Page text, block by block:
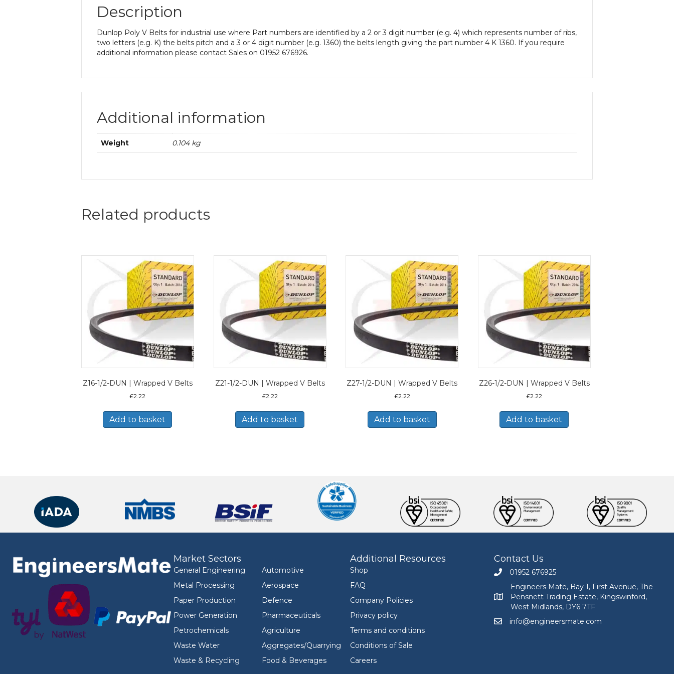
Description
Dunlop Poly V Belts for industrial use where Part numbers are identified by a 2 or 3 digit number (e.g. 4) which represents number of ribs,
two letters (e.g. K) the belts pitch and a 3 or 4 digit number (e.g. 1360) the belts length giving the part number 4 K 1360. If you require
additional information please contact Sales on 01952 676926.
Additional information
Weight 0.104 kg
Related products
Z16-1/2-DUN | Wrapped V Belts
£2.22
Add to basket
Z21-1/2-DUN | Wrapped V Belts
£2.22
Add to basket
Z27-1/2-DUN | Wrapped V Belts
£2.22
Add to basket
Z26-1/2-DUN | Wrapped V Belts
£2.22
Add to basket
Market Sectors
General Engineering
Metal Processing
Paper Production
Power Generation
Petrochemicals
Waste Water
Waste & Recycling
Automotive
Aerospace
Defence
Pharmaceuticals
Agriculture
Aggregates/Quarrying
Food & Beverages
Additional Resources
Shop
FAQ
Company Policies
Privacy policy
Terms and conditions
Conditions of Sale
Careers
Contact Us
Call Engineers Mate on 01952 676925
01952 676925
Engineers Mate address at Bay 1, First Avenue,
Engineers Mate, Bay 1, First Avenue, The
Pensnett Trading Estate, Kingswinford,
West Midlands, DY6 7TF
Email Engineers Mate at info@engineersmate.com
info@engineersmate.com